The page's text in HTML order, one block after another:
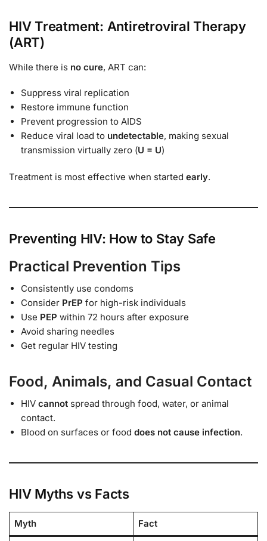
HIV Treatment: Antiretroviral Therapy
(ART)
While there is no cure, ART can:
Suppress viral replication
Restore immune function
Prevent progression to AIDS
Reduce viral load to undetectable, making sexual
transmission virtually zero (U = U)
Treatment is most effective when started early.
Preventing HIV: How to Stay Safe
Practical Prevention Tips
Consistently use condoms
Consider PrEP for high-risk individuals
Use PEP within 72 hours after exposure
Avoid sharing needles
Get regular HIV testing
Food, Animals, and Casual Contact
HIV cannot spread through food, water, or animal
contact.
Blood on surfaces or food does not cause infection.
HIV Myths vs Facts
Myth Fact